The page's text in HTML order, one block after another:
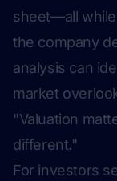
sheet—all
the company
analysis can
market
"Valuation
different."
For investors